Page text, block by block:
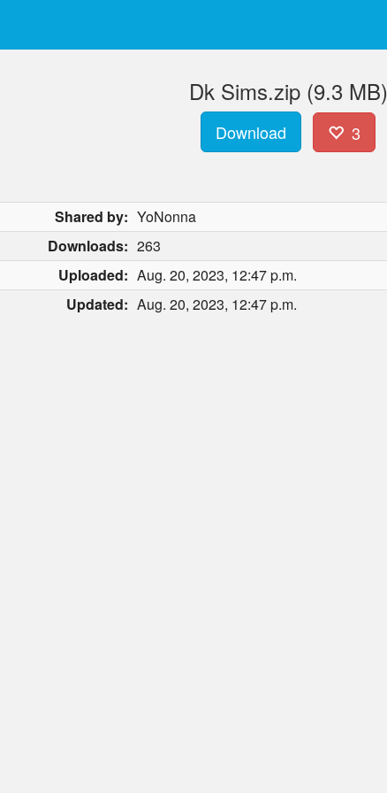
Dk Sims.zip (9.3 MB)
Download 3
Shared by: YoNonna
Downloads: 263
Uploaded: Aug. 20, 2023, 12:47 p.m.
Updated: Aug. 20, 2023, 12:47 p.m.